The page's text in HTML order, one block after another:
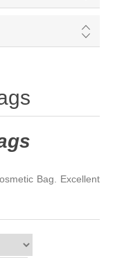
Bag. Excellent